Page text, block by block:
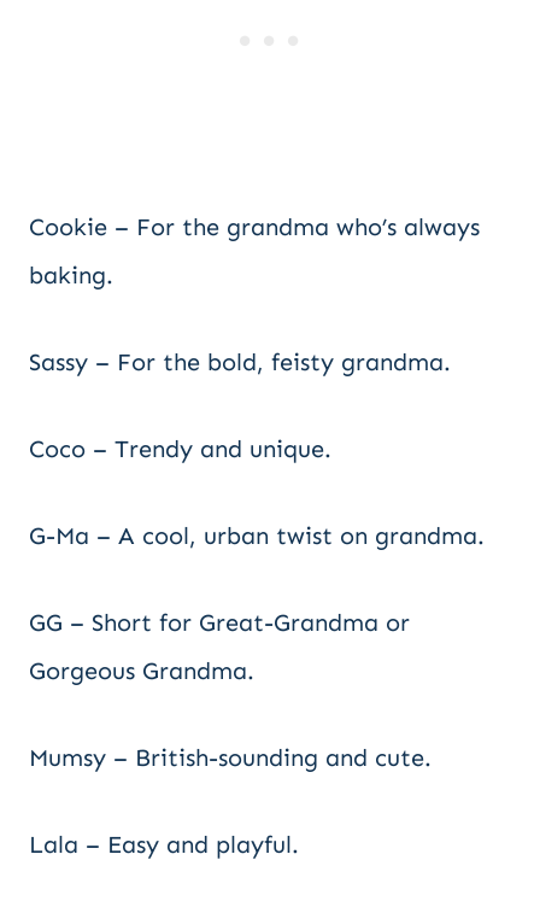
Cookie – For the grandma who’s always
baking.
Sassy – For the bold, feisty grandma.
Coco – Trendy and unique.
G-Ma – A cool, urban twist on grandma.
GG – Short for Great-Grandma or
Gorgeous Grandma.
Mumsy – British-sounding and cute.
Lala – Easy and playful.